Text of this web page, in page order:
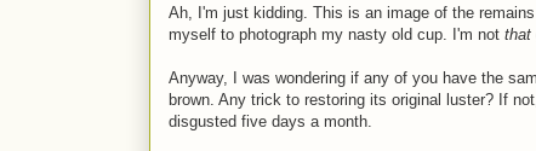
Ah, I'm just kidding. This is an image of the
myself to photograph my nasty old cup. I'm not that
Anyway, I was wondering if any of you have the
brown. Any trick to restoring its original luster? If
disgusted five days a month.